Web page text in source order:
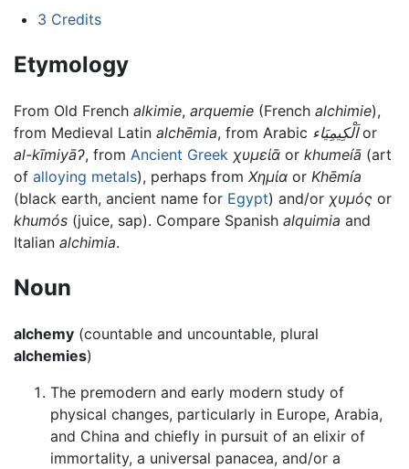
3 Credits
Etymology
From Old French alkimie, arquemie (French alchimie),
from Medieval Latin alchēmia, from Arabic اَلْكِيمِيَاءor
al-kīmiyāʔ, from Ancient Greek χυμείᾱ or khumeíā (art
of alloying metals), perhaps from Χημία or Khēmía
(black earth, ancient name for Egypt) and/or χυμός or
khumós (juice, sap). Compare Spanish alquimia and
Italian alchimia.
Noun
alchemy (countable and uncountable, plural
alchemies)
The premodern and early modern study of
physical changes, particularly in Europe, Arabia,
and China and chiefly in pursuit of an elixir of
immortality, a universal panacea, and/or a